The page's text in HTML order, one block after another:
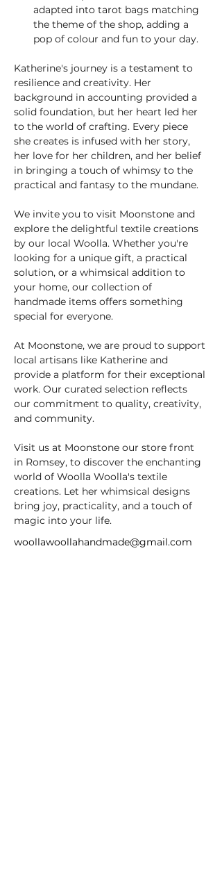
adapted into tarot bags matching
the theme of the shop, adding a
pop of colour and fun to your day.
Katherine's journey is a testament to
resilience and creativity. Her
background in accounting provided a
solid foundation, but her heart led her
to the world of crafting. Every piece
she creates is infused with her story,
her love for her children, and her belief
in bringing a touch of whimsy to the
practical and fantasy to the mundane.
We invite you to visit Moonstone and
explore the delightful textile creations
by our local Woolla. Whether you're
looking for a unique gift, a practical
solution, or a whimsical addition to
your home, our collection of
handmade items offers something
special for everyone.
At Moonstone, we are proud to support
local artisans like Katherine and
provide a platform for their exceptional
work. Our curated selection reflects
our commitment to quality, creativity,
and community.
Visit us at Moonstone our store front
in Romsey, to discover the enchanting
world of Woolla Woolla's textile
creations. Let her whimsical designs
bring joy, practicality, and a touch of
magic into your life.
woollawoollahandmade@gmail.com